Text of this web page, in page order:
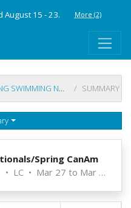
August 15 - 23. More (2)
NATIONALS/SPRING CANAM SUMMARY
Spring CanAm
• LC • Mar 27 to Mar 29, 2014